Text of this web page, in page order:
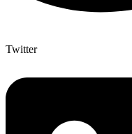
Twitter